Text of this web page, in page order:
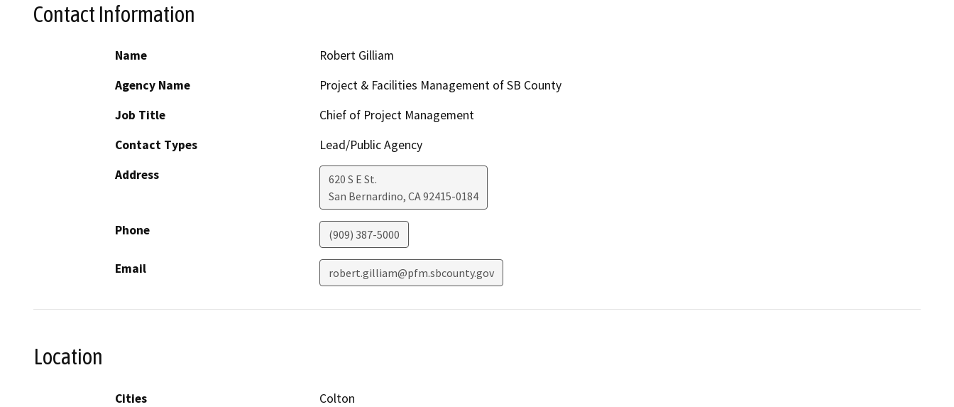
Contact Information
Name
Robert Gilliam
Agency Name
Project & Facilities Management of SB County
Job Title
Chief of Project Management
Contact Types
Lead/Public Agency
Address
620 S E St.
San Bernardino, CA92415-0184
Phone (909) 387-5000
Email robert.gilliam@pfm.sbcounty.gov
Location
Cities
Colton